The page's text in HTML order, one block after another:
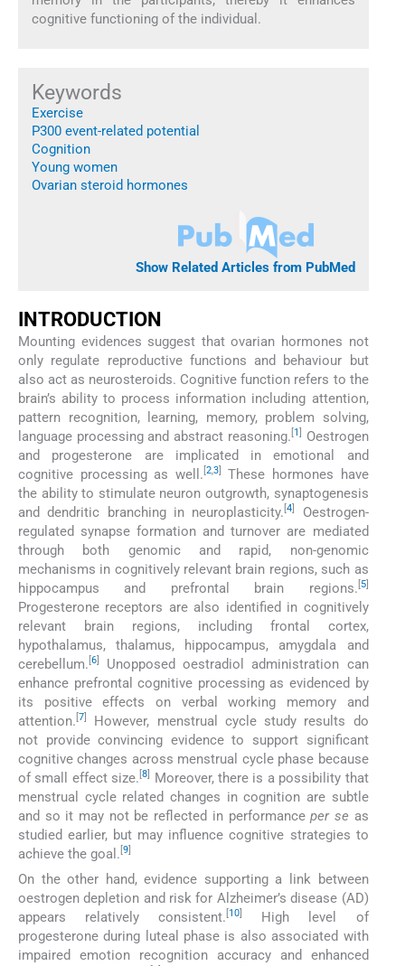
cognitive functioning of the individual.
Keywords
Exercise
P300 event-related potential
Cognition
Young women
Ovarian steroid hormones
Show Related Articles from PubMed
INTRODUCTION
Mounting evidences suggest that ovarian hormones not
only regulate reproductive functions and behaviour but
also act as neurosteroids. Cognitive function refers to the
brain’s ability to process information including attention,
pattern recognition, learning, memory, problem solving,
language processing and abstract reasoning. 1
Oestrogen
and progesterone are implicated in emotional and
cognitive processing as well. 2,3]
These hormones have
the ability to stimulate neuron outgrowth, synaptogenesis
and dendritic branching in neuroplasticity. [4
Oestrogen-
regulated synapse formation and turnover are mediated
through both genomic and rapid, non-genomic
mechanisms in cognitively relevant brain regions, such as
hippocampus and prefrontal brain regions. 5]
Progesterone receptors are also identified in cognitively
relevant brain regions, including frontal cortex,
hypothalamus, thalamus, hippocampus, amygdala and
cerebellum. 6
Unopposed oestradiol administration can
enhance prefrontal cognitive processing as evidenced by
its positive effects on verbal working memory and
attention. 7
However, menstrual cycle study results do
not provide convincing evidence to support significant
cognitive changes across menstrual cycle phase because
of small effect size. [8
Moreover, there is a possibility that
menstrual cycle related changes in cognition are subtle
and so it may not be reflected in performanceper se as
studied earlier, but may influence cognitive strategies to
achieve the goal. 9
On the other hand, evidence supporting a link between
oestrogen depletion and risk for Alzheimer’s disease (AD)
appears relatively consistent. 10
High level of
progesterone during luteal phase is also associated with
impaired emotion recognition accuracy and enhanced